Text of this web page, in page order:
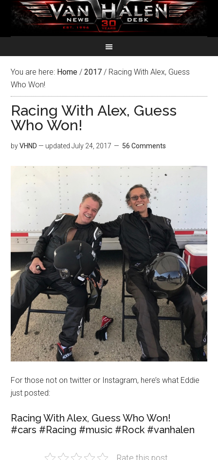
You are here: Home / 2017 / Racing With Alex, Guess
Who Won!
Racing With Alex, Guess
Who Won!
byVHND — updatedJuly 24, 2017 56 Comments
For those not on twitter or Instagram, here’s what Eddie
just posted:
Racing With Alex, Guess Who Won!
#cars #Racing #music #Rock #vanhalen
Rate this post